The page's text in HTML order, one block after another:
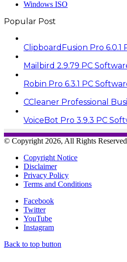
Windows ISO
Popular Post
ClipboardFusion Pro 6.0.1
Mailbird 2.9.79 PC
Robin Pro 6.3.1 PC
CCleaner Professional
VoiceBot Pro 3.9.3 PC
© Copyright 2026, All Rights
Copyright Notice
Disclaimer
Privacy Policy
Terms and Conditions
Facebook
Twitter
YouTube
Instagram
Back to top button